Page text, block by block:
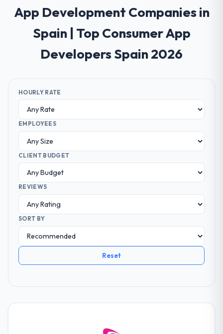
App Development Companies in
Spain | Top Consumer App
Developers Spain 2026
HOURLY RATE
EMPLOYEES
CLIENT BUDGET
REVIEWS
SORT BY
Reset